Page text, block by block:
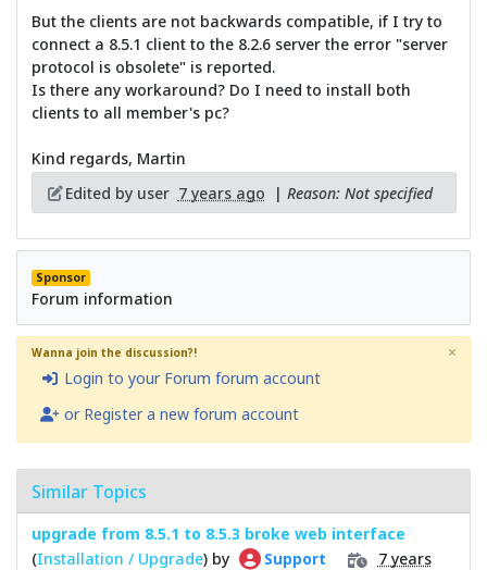
But the clients are not backwards compatible, if I try to
connect a 8.5.1 client to the 8.2.6 server the error "server
protocol is obsolete" is reported.
Is there any workaround? Do I need to install both
clients to all member's pc?
Kind regards, Martin
Edited by user 7 years ago | Reason: Not specified
Sponsor
Forum information
Wanna join the discussion?!
Login to your Forum forum account
or Register a new forum account
×
Similar Topics
upgrade from 8.5.1 to 8.5.3 broke web interface
(Installation / Upgrade) by Support
7 years